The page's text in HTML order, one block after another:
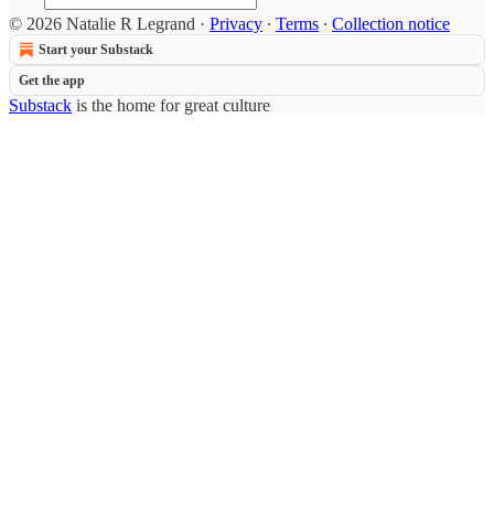
© 2026 Natalie R Legrand · Privacy ∙ Terms ∙ Collection notice
Start your Substack
Get the app
Substack is the home for great culture